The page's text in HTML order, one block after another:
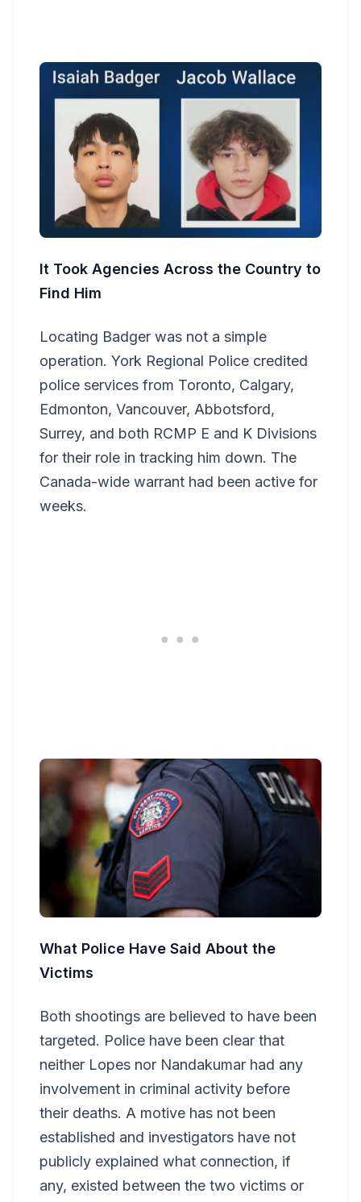
It Took Agencies Across the Country to
Find Him
Locating Badger was not a simple
operation. York Regional Police credited
police services from Toronto, Calgary,
Edmonton, Vancouver, Abbotsford,
Surrey, and both RCMP E and K Divisions
for their role in tracking him down. The
Canada-wide warrant had been active for
weeks.
What Police Have Said About the
Victims
Both shootings are believed to have been
targeted. Police have been clear that
neither Lopes nor Nandakumar had any
involvement in criminal activity before
their deaths. A motive has not been
established and investigators have not
publicly explained what connection, if
any, existed between the two victims or